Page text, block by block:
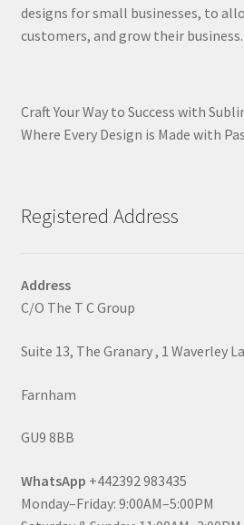
designs for small businesses, to
customers, and grow their business.
Craft Your Way to Success with
Where Every Design is Made with
Registered Address
Address
C/O The T C Group
Suite 13, The Granary , 1 Waverley
Farnham
GU9 8BB
WhatsApp +442392 983435
Monday–Friday: 9:00AM–5:00PM